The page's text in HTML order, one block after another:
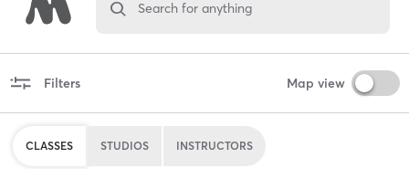
Search for anything
Filters Map view
CLASSES STUDIOS INSTRUCTORS